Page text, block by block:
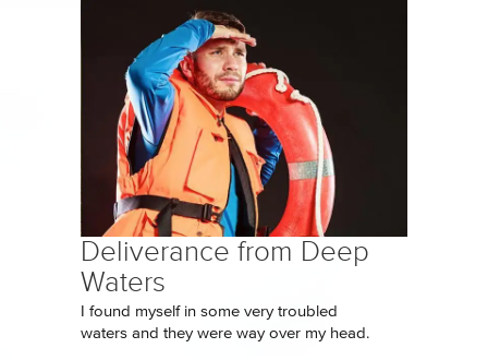
Deliverance from Deep
Waters
I found myself in some very troubled
waters and they were way over my head.